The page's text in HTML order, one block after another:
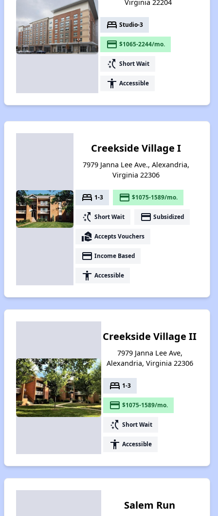
Virginia 22204
bed Studio-3
payment $1065-2244/mo.
switch_access_shortcut Short Wait
accessibility Accessible
Creekside Village I
7979 Janna Lee Ave., Alexandria,
Virginia 22306
bed 1-3 payment $1075-1589/mo.
switch_access_shortcut Short Wait payment Subsidized
real_estate_agent Accepts Vouchers
payment Income Based
accessibility Accessible
Creekside Village II
7979 Janna Lee Ave,
Alexandria, Virginia 22306
bed 1-3
payment $1075-1589/mo.
switch_access_shortcut Short Wait
accessibility Accessible
Salem Run